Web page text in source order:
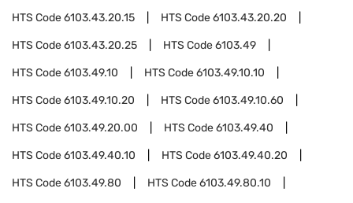
HTS Code6103.43.20.15 HTS Code6103.43.20.20
HTS Code6103.43.20.25 HTS Code6103.49
HTS Code6103.49.10 HTS Code6103.49.10.10
HTS Code6103.49.10.20 HTS Code6103.49.10.60
HTS Code6103.49.20.00 HTS Code6103.49.40
HTS Code6103.49.40.10 HTS Code6103.49.40.20
HTS Code6103.49.80 HTS Code6103.49.80.10